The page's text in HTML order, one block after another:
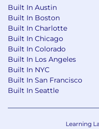
#LI-RC1
#LI-KC1
#LI-Remote
Benefits of Working
Market leader in
awards
wellness
Built In Austin
Built In Boston
Built In Charlotte
Built In Chicago
Built In Colorado
Built In Los Angeles
Built In NYC
Built In San Francisco
Built In Seattle
Learning